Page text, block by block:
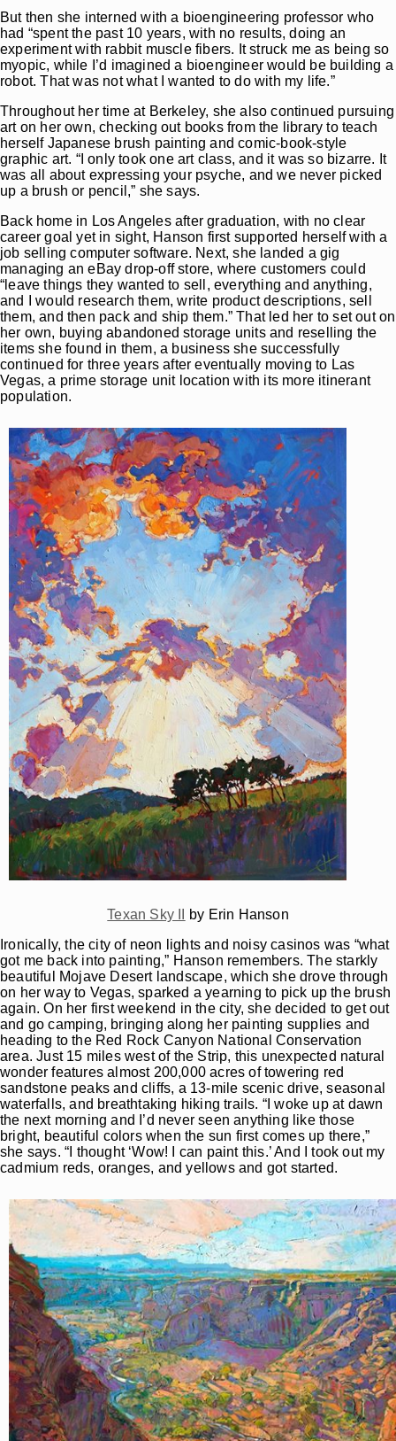
But then she interned with a bioengineering professor who
had “spent the past 10 years, with no results, doing an
experiment with rabbit muscle fibers. It struck me as being so
myopic, while I’d imagined a bioengineer would be building a
robot. That was not what I wanted to do with my life.”
Throughout her time at Berkeley, she also continued pursuing
art on her own, checking out books from the library to teach
herself Japanese brush painting and comic-book-style
graphic art. “I only took one art class, and it was so bizarre. It
was all about expressing your psyche, and we never picked
up a brush or pencil,” she says.
Back home in Los Angeles after graduation, with no clear
career goal yet in sight, Hanson first supported herself with a
job selling computer software. Next, she landed a gig
managing an eBay drop-off store, where customers could
“leave things they wanted to sell, everything and anything,
and I would research them, write product descriptions, sell
them, and then pack and ship them.” That led her to set out on
her own, buying abandoned storage units and reselling the
items she found in them, a business she successfully
continued for three years after eventually moving to Las
Vegas, a prime storage unit location with its more itinerant
population.
Texan Sky II
by Erin Hanson
Ironically, the city of neon lights and noisy casinos was “what
got me back into painting,” Hanson remembers. The starkly
beautiful Mojave Desert landscape, which she drove through
on her way to Vegas, sparked a yearning to pick up the brush
again. On her first weekend in the city, she decided to get out
and go camping, bringing along her painting supplies and
heading to the Red Rock Canyon National Conservation
area. Just 15 miles west of the Strip, this unexpected natural
wonder features almost 200,000 acres of towering red
sandstone peaks and cliffs, a 13-mile scenic drive, seasonal
waterfalls, and breathtaking hiking trails. “I woke up at dawn
the next morning and I’d never seen anything like those
bright, beautiful colors when the sun first comes up there,”
she says. “I thought ‘Wow! I can paint this.’ And I took out my
cadmium reds, oranges, and yellows and got started.